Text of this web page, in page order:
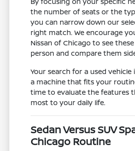
the number of seats or the
you can narrow down our
right match. We encourage
Nissan of Chicago to see
person and compare them
Your search for a used
a machine that fits your
time to evaluate the features
most to your daily life.
Sedan Versus SUV
Chicago Routine